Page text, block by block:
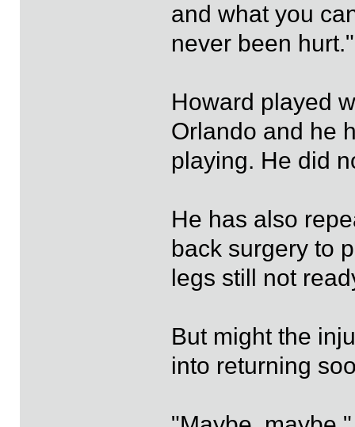
and what you
never been hurt."
Howard played
Orlando and he
playing. He did
He has also
back surgery to
legs still not
But might the
into returning